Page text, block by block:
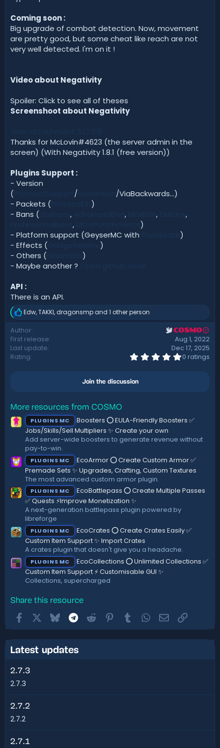
Coming soon :
Big upgrade of combat detection. Now, movement
are pretty good, but some cheat like reach are not
very well detected. I'm on it !
Video about Negativity
Spoiler: Click to see all of theses
Screenshoot about Negativity
Thanks for McLovin#4623 (the server admin in the
screen) (With Negativity 1.8.1 (free version))
Plugins Support :
- Version
(
/
/ViaBackwards...)
- Packets (
)
- Bans (
, , ,
,
,
)
- Platform support (GeyserMC with
)
- Effects (
)
- Others (
)
- Maybe another ?
API :
There is an API.
R
e
a
c
t
i
Edw,TAKKI, dragonsmp and 1 other person
Author COSMO
First release
Aug 1, 2022
Last update
Dec 17, 2025
Rating
0
s
0 ratings
Join the discussion
More resources from COSMO
PLUGINS MC
Boosters ⭕ EULA-Friendly Boosters ✅
Jobs/Skills/Sell Multipliers ✨ Create your own
Add server-wide boosters to generate revenue without
pay-to-win.
PLUGINS MC
EcoArmor ⭕ Create Custom Armor ✅
Premade Sets ✨ Upgrades, Crafting, Custom Textures
The most advanced custom armor plugin.
PLUGINS MC
EcoBattlepass ⭕ Create Multiple Passes
✅ Quests ⚡Improve Monetization ✨
A next-generation battlepass plugin powered by
libreforge
PLUGINS MC
EcoCrates ⭕ Create Crates Easily ✅
Custom Item Support ✨ Import Crates
A crates plugin that doesn't give you a headache.
PLUGINS MC
EcoCollections ⭕ Unlimited Collections ✅
Custom Item Support ⚡ Customisable GUI ✨
Collections, supercharged
Share this resource
FacebookBluesky Telegram
Reddit Pinterest
TumblrWhatsApp
EmailLink
Latest updates
2.7.3
2.7.3
2.7.2
2.7.2
2.7.1